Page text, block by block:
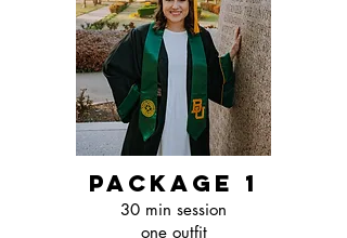
package 1
30 min session
one outfit